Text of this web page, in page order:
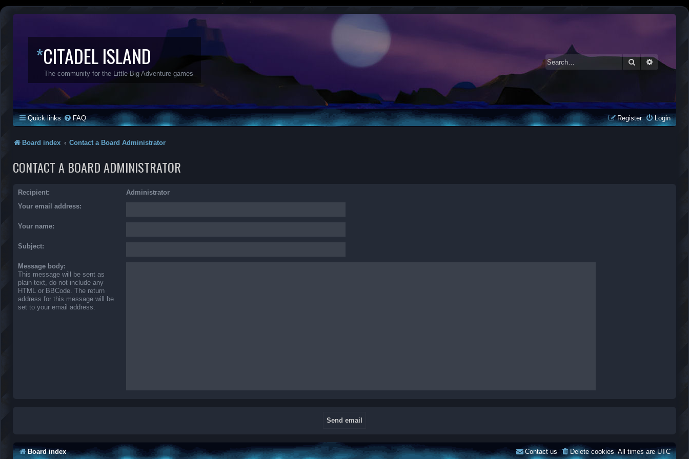
*CITADEL ISLAND
The community for the Little Big Adventure games
SearchAdvanced
Quick links FAQ Login
Register
Board index Contact a Board Administrator
CONTACT A BOARD ADMINISTRATOR
Recipient:
Administrator
Your email address:
Your name:
Subject:
Message body:
This message will be sent as
plain text, do not include any
HTML or BBCode. The return
address for this message will be
set to your email address.
Board index All times areUTC
Delete cookies
Contact us